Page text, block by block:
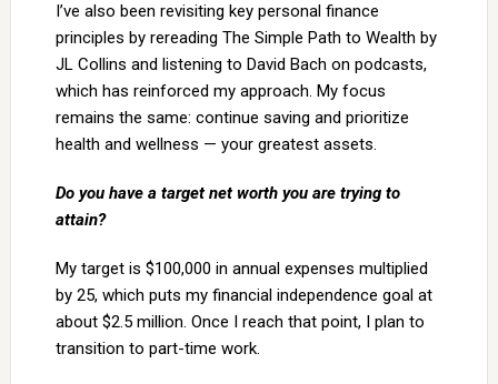
I’ve also been revisiting key personal finance
principles by rereading The Simple Path to Wealth by
JL Collins and listening to David Bach on podcasts,
which has reinforced my approach. My focus
remains the same: continue saving and prioritize
health and wellness — your greatest assets.
Do you have a target net worth you are trying to
attain?
My target is $100,000 in annual expenses multiplied
by 25, which puts my financial independence goal at
about $2.5 million. Once I reach that point, I plan to
transition to part-time work.